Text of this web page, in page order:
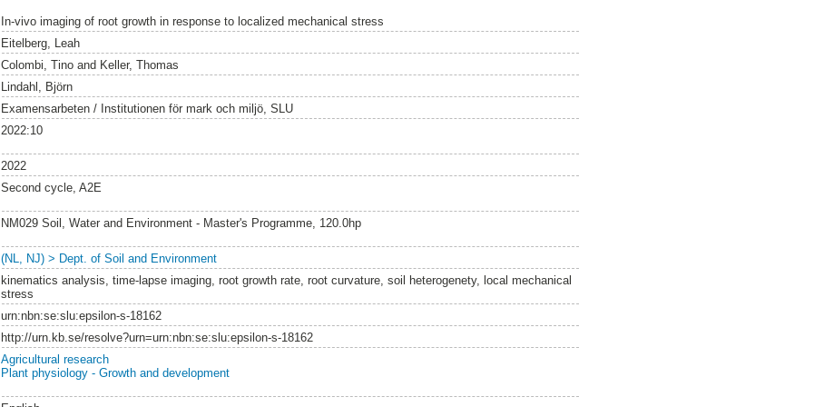
In-vivo imaging of root growth in response to localized mechanical stress
Eitelberg, Leah
Colombi, Tinoand Keller, Thomas
Lindahl, Björn
Examensarbeten / Institutionen för mark och miljö, SLU
2022:10
2022
Second cycle, A2E
NM029 Soil, Water and Environment - Master's Programme, 120.0hp
(NL, NJ) > Dept. of Soil and Environment
kinematics analysis, time-lapse imaging, root growth rate, root curvature, soil heterogenety, local mechanical
stress
urn:nbn:se:slu:epsilon-s-18162
http://urn.kb.se/resolve?urn=urn:nbn:se:slu:epsilon-s-18162
Agricultural research
Plant physiology - Growth and development